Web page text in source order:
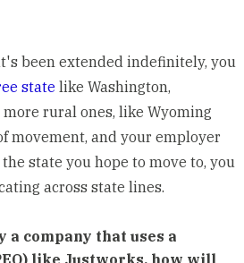
been extended indefinitely, you
statelike Washington,
rural ones, like Wyoming
movement, and your employer
state you hope to move to, you
across state lines.
a company that uses a